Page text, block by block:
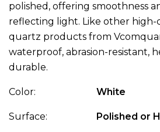
polished, offering smoothness
reflecting light. Like other
quartz products from
waterproof, abrasion-resistant,
durable.
Color: White
Surface: Polished or